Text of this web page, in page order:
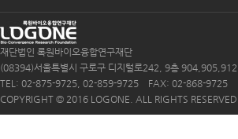
재단법인 록원바이오융합연구재단
(08394)서울특별시 구로구 디지털로242, 9층
TEL: 02-875-9725, 02-859-9725 FAX: 02-868-9725
COPYRIGHT © 2016 LOGONE. ALL RIGHTS RESERVED.